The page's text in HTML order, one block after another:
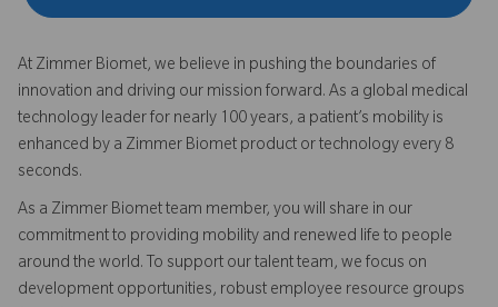
At Zimmer Biomet, we believe in pushing the boundaries of
innovation and driving our mission forward. As a global medical
technology leader for nearly 100 years, a patient’s mobility is
enhanced by a Zimmer Biomet product or technology every 8
seconds.
As a Zimmer Biomet team member, you will share in our
commitment to providing mobility and renewed life to people
around the world. To support our talent team, we focus on
development opportunities, robust employee resource groups